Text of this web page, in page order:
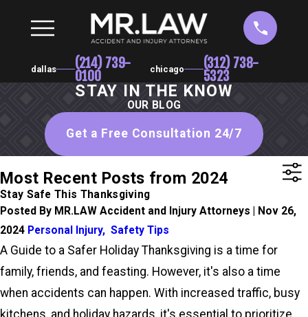
dallas (214) 739-
0100 chicago (312) 738-
5323
STAY IN THE KNOW
OUR BLOG
Get a Free Consultation 24/7
Most Recent Posts from 2024
Stay Safe This Thanksgiving
Posted By MR.LAW Accident and Injury Attorneys | Nov 26,
2024 Personal Injury, Safety Tips
A Guide to a Safer Holiday Thanksgiving is a time for
family, friends, and feasting. However, it's also a time
when accidents can happen. With increased traffic, busy